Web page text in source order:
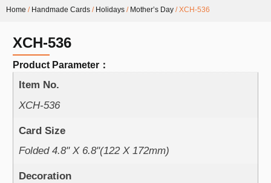
Home / Handmade Cards / Holidays / Mother’s Day / XCH-536
XCH-536
Product Parameter：
Item No.
XCH-536
Card Size
Folded 4.8" X 6.8"(122 X 172mm)
Decoration